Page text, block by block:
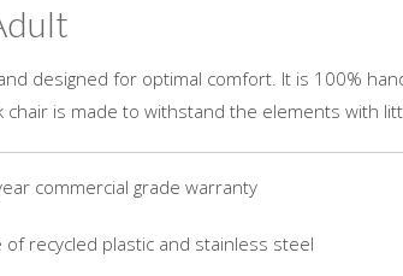
designed for optimal comfort. It is 100%
chair is made to withstand the elements with
commercial grade warranty
recycled plastic and stainless steel